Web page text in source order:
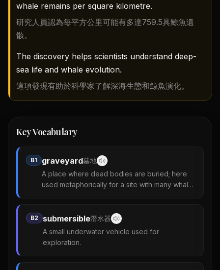
whale remains per square kilometre.
研究人員認為每平方公里可能有多達759.5具鯨魚遺
骸。
The discovery helps scientists understand deep-
sea life and whale evolution.
這項發現有助於科學家了解深海生態和鯨魚演化。
Key Vocabulary
B1 graveyard墓地
A place where dead bodies are buried; here
used metaphorically for a site with many whale
B2 submersible潛水器
A small underwater vehicle used for
exploration.